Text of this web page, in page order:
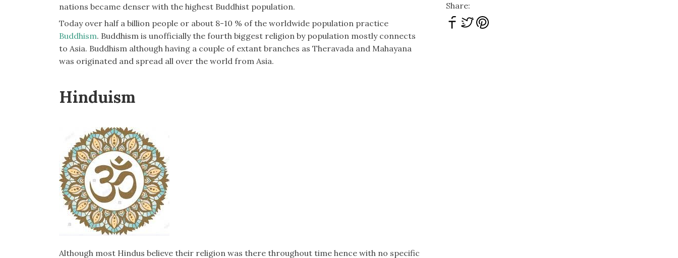
nations became denser with the highest Buddhist population.
Today over half a billion people or about 8-10 % of the worldwide population practice
Buddhism. Buddhism is unofficially the fourth biggest religion by population mostly connects
to Asia. Buddhism although having a couple of extant branches as Theravada and Mahayana
was originated and spread all over the world from Asia.
Hinduism
Although most Hindus believe their religion was there throughout time hence with no specific
Share: